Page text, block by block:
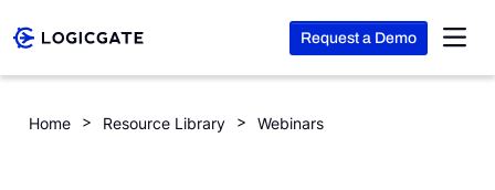
Request a Demo
Home Resource Library Webinars
Preparing for PCI DSS 4.0: What You Need to Know